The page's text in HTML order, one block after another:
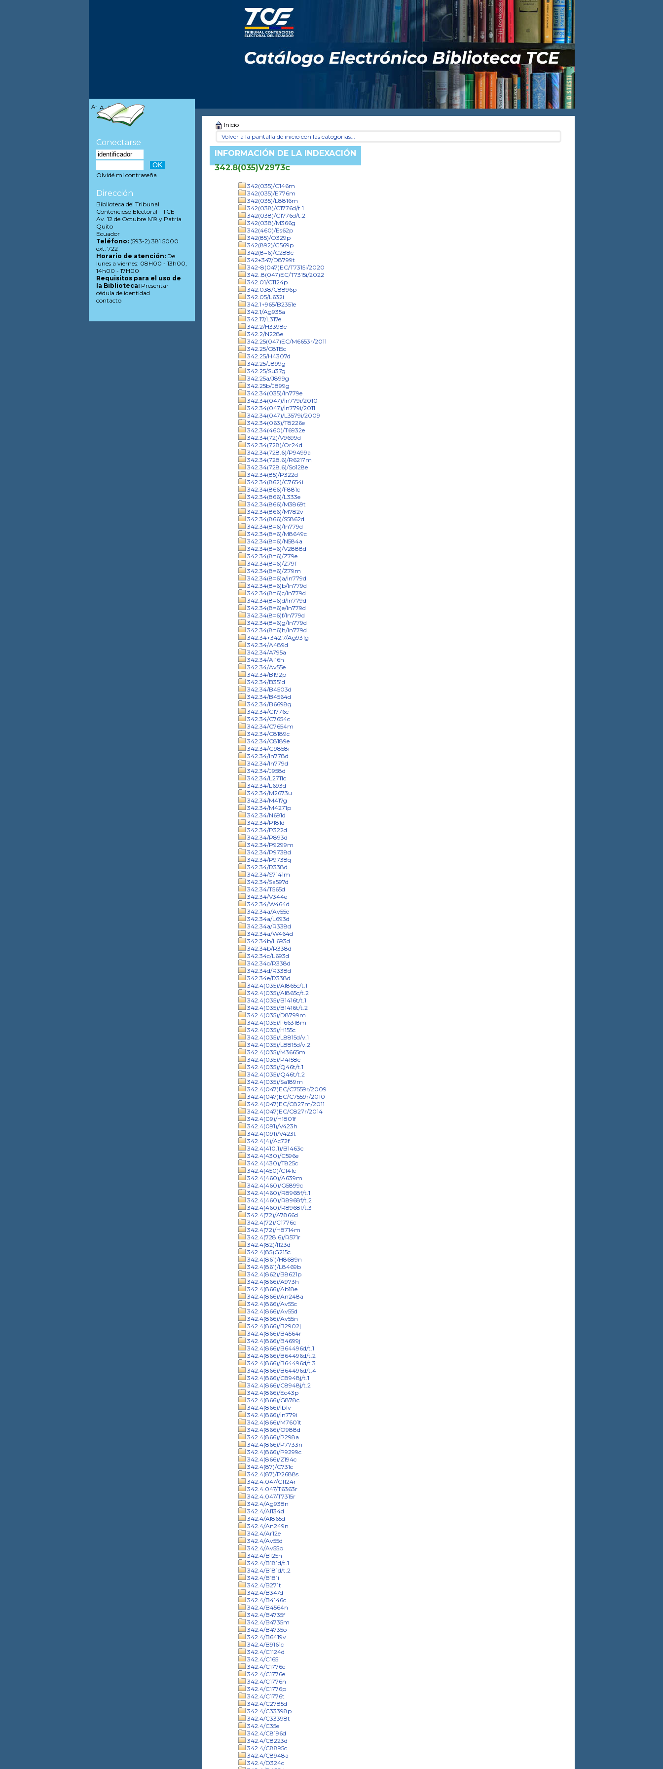
Inicio
Volver a la pantalla de inicio con las categorías...
INFORMACIÓN DE LA INDEXACIÓN
342.8(035)V2973c
342(035)/C146m
342(035)/E776m
342(035)/L8816m
342(038)/C1776d/t.1
342(038)/C1776d/t.2
342(038)/M366g
342(460)/Es62p
342(85)/O329p
342(892)/G569p
342(8=6)/C288c
342+347/D8799t
342-8(047)EC/T7315i/2020
342..8(047)EC/T7315i/2022
342.01/C1124p
342.038/C8896p
342.05/L632i
342.1+965/B2351e
342.1/Ag935a
342.17/L317e
342.2/H3398e
342.2/N228e
342.25(047)EC/M6653r/2011
342.25/C8115c
342.25/H4307d
342.25/J899g
342.25/Su37g
342.25a/J899g
342.25b/J899g
342.34(035)/In779e
342.34(047)/In779i/2010
342.34(047)/In779i/2011
342.34(047)/L3579i/2009
342.34(063)/T8226e
342.34(460)/T6932e
342.34(72)/V9699d
342.34(728)/Or24d
342.34(728.6)/P9499a
342.34(728.6)/R6217m
342.34(728.6)/So128e
342.34(85)/P322d
342.34(862)/C7654i
342.34(866)/F881c
342.34(866)/L333e
342.34(866)/M3869t
342.34(866)/M782v
342.34(866)/S5862d
342.34(8=6)/In779d
342.34(8=6)/M8649c
342.34(8=6)/N584a
342.34(8=6)/V2888d
342.34(8=6)/Z79e
342.34(8=6)/Z79f
342.34(8=6)/Z79m
342.34(8=6)a/In779d
342.34(8=6)b/In779d
342.34(8=6)c/In779d
342.34(8=6)d/In779d
342.34(8=6)e/In779d
342.34(8=6)f/In779d
342.34(8=6)g/In779d
342.34(8=6)h/In779d
342.34+342.7/Ag931g
342.34/A489d
342.34/A795a
342.34/Al16h
342.34/Av55e
342.34/B192p
342.34/B351d
342.34/B4503d
342.34/B4564d
342.34/B6698g
342.34/C1776c
342.34/C7654c
342.34/C7654m
342.34/C8189c
342.34/C8189e
342.34/G9858i
342.34/In778d
342.34/In779d
342.34/J958d
342.34/L2711c
342.34/L693d
342.34/M2673u
342.34/M417g
342.34/M4271p
342.34/N691d
342.34/P181d
342.34/P322d
342.34/P893d
342.34/P9299m
342.34/P9738d
342.34/P9738q
342.34/R338d
342.34/S7141m
342.34/Sa597d
342.34/T565d
342.34/V344e
342.34/W464d
342.34a/Av55e
342.34a/L693d
342.34a/R338d
342.34a/W464d
342.34b/L693d
342.34b/R338d
342.34c/L693d
342.34c/R338d
342.34d/R338d
342.34e/R338d
342.4(035)/Al865c/t.1
342.4(035)/Al865c/t.2
342.4(035)/B1416t/t.1
342.4(035)/B1416t/t.2
342.4(035)/D8799m
342.4(035)/F66318m
342.4(035)/H155c
342.4(035)/L8815d/v.1
342.4(035)/L8815d/v.2
342.4(035)/M3665m
342.4(035)/P4158c
342.4(035)/Q46t/t.1
342.4(035)/Q46t/t.2
342.4(035)/Sa189m
342.4(047)EC/C7559r/2009
342.4(047)EC/C7559r/2010
342.4(047)EC/C827m/2011
342.4(047)EC/C827r/2014
342.4(09)/H1801f
342.4(091)/V423h
342.4(091)/V423t
342.4(4)/Ac72f
342.4(410.1)/B1463c
342.4(430)/C596e
342.4(430)/T825c
342.4(450)/C141c
342.4(460)/A639m
342.4(460)/G5899c
342.4(460)/R8968f/t.1
342.4(460)/R8968f/t.2
342.4(460)/R8968f/t.3
342.4(72)/A7866d
342.4(72)/C1776c
342.4(72)/H8714m
342.4(728.6)/R571r
342.4(82)/I123d
342.4(85)G215c
342.4(861)/H8689n
342.4(861)/L8469b
342.4(862)/B8621p
342.4(866)/A973h
342.4(866)/Ab18e
342.4(866)/An248a
342.4(866)/Av55c
342.4(866)/Av55d
342.4(866)/Av55n
342.4(866)/B2902j
342.4(866)/B4564r
342.4(866)/B4699j
342.4(866)/B64496d/t.1
342.4(866)/B64496d/t.2
342.4(866)/B64496d/t.3
342.4(866)/B64496d/t.4
342.4(866)/C8948j/t.1
342.4(866)/C8948j/t.2
342.4(866)/Ec43p
342.4(866)/G878c
342.4(866)/Ib1v
342.4(866)/In779i
342.4(866)/M7601t
342.4(866)/O988d
342.4(866)/P298a
342.4(866)/P7733n
342.4(866)/P9299c
342.4(866)/Z194c
342.4(87)/C731c
342.4(87)/P2688s
342.4.047/C1124r
342.4.047/T6363r
342.4.047/T7315r
342.4/Ag938n
342.4/Al134d
342.4/Al865d
342.4/An249n
342.4/Ar12e
342.4/Av55d
342.4/Av55p
342.4/B125n
342.4/B181d/t.1
342.4/B181d/t.2
342.4/B181i
342.4/B271t
342.4/B347d
342.4/B4146c
342.4/B4564n
342.4/B4735f
342.4/B4735m
342.4/B4735o
342.4/B6419v
342.4/B9161c
342.4/C1124d
342.4/C165i
342.4/C1776c
342.4/C1776e
342.4/C1776n
342.4/C1776p
342.4/C1776t
342.4/C2785d
342.4/C33398p
342.4/C33398t
342.4/C35e
342.4/C8196d
342.4/C8223d
342.4/C8895c
342.4/C8948a
342.4/D324c
A- A A+
Conectarse
Olvidé mi contraseña
Dirección
Biblioteca del Tribunal
Contencioso Electoral - TCE
Av. 12 de Octubre N19 y Patria
Quito
Ecuador
Teléfono:(593-2) 381 5000
ext. 722
Horario de atención:De
lunes a viernes: 08H00 - 13h00,
14h00 - 17H00
Requisitos para el uso de
la Biblioteca:Presentar
cédula de identidad
contacto